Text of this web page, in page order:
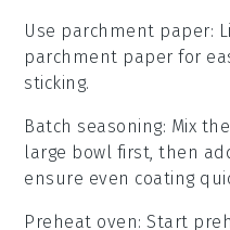
Use parchment paper:
parchment paper for
sticking.
Batch seasoning: Mix the
large bowl first, then
ensure even coating
Preheat oven: Start